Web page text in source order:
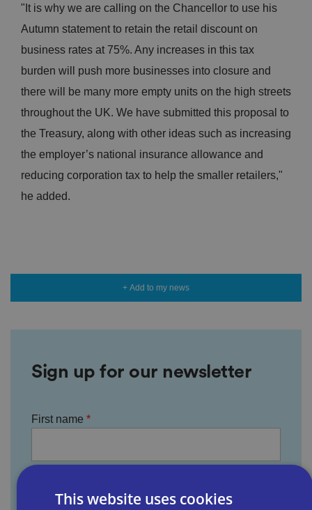
"It is why we are calling on the Chancellor to use his
Autumn statement to retain the retail discount on
business rates at 75%. Any increases in this tax
burden will push more businesses into closure and
there will be many more empty units on the high streets
throughout the UK. We have submitted this proposal to
the Treasury, along with other ideas such as increasing
the employer’s national insurance allowance and
reducing corporation tax to help the smaller retailers,"
he added.
+ Add to my news
Sign up for our newsletter
First name
This website uses cookies